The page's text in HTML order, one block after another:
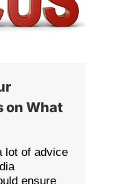
on What
lot of advice
ensure